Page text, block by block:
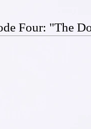
Four: "The